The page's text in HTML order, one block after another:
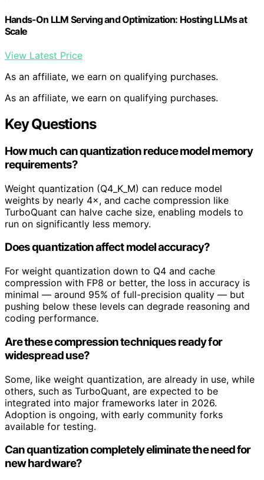
Hands-On LLM Serving and Optimization: Hosting LLMs at
Scale
View Latest Price
As an affiliate, we earn on qualifying purchases.
As an affiliate, we earn on qualifying purchases.
Key Questions
How much can quantization reduce model memory
requirements?
Weight quantization (Q4_K_M) can reduce model
weights by nearly 4×, and cache compression like
TurboQuant can halve cache size, enabling models to
run on significantly less memory.
Does quantization affect model accuracy?
For weight quantization down to Q4 and cache
compression with FP8 or better, the loss in accuracy is
minimal — around 95% of full-precision quality — but
pushing below these levels can degrade reasoning and
coding performance.
Are these compression techniques ready for
widespread use?
Some, like weight quantization, are already in use, while
others, such as TurboQuant, are expected to be
integrated into major frameworks later in 2026.
Adoption is ongoing, with early community forks
available for testing.
Can quantization completely eliminate the need for
new hardware?